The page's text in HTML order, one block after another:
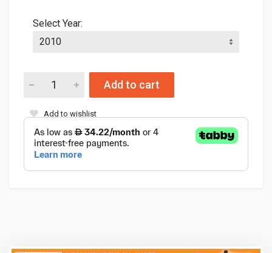
Select Year:
Add to cart
Add to wishlist